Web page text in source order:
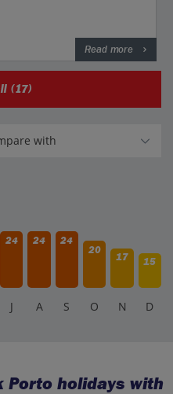
Read more
(17)
24 24
24
20
17 15
J A S O N D
Porto holidays with